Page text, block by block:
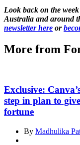
Look back on the
Australia and around
newsletter here or
More from
Exclusive:
step in plan to
fortune
By Madhulika